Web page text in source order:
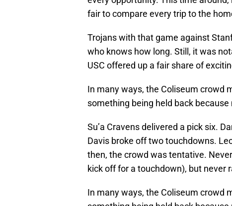
fair to compare every trip to the
Trojans with that game against
who knows how long. Still, it was
USC offered up a fair share of
In many ways, the Coliseum crowd
something being held back
Su’a Cravens delivered a pick six.
Davis broke off two touchdowns.
then, the crowd was tentative.
kick off for a touchdown), but never
In many ways, the Coliseum crowd